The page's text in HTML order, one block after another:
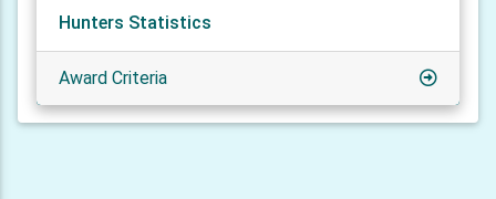
Hunters Statistics
Award Criteria